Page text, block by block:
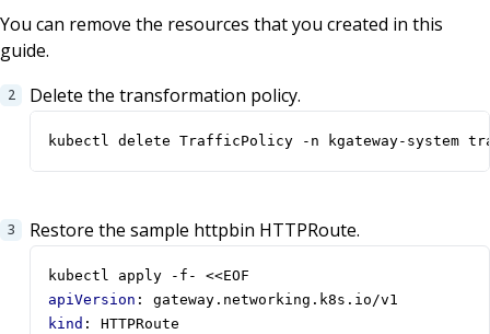
You can remove the resources that you created in this
guide.
Delete the transformation policy.
kubectl delete TrafficPolicy -n kgateway-system
Restore the sample httpbin HTTPRoute.
kubectl apply -f- <<EOF
apiVersion :
gateway.networking.k8s.io/v1
kind :
HTTPRoute